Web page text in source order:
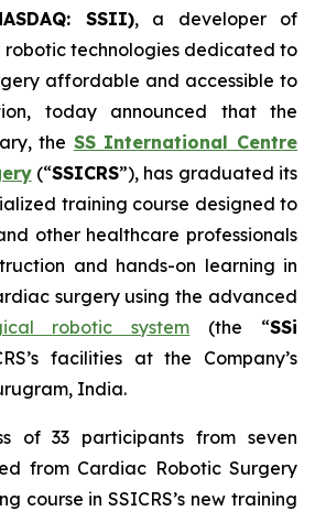
SSII), a developer of
robotic technologies dedicated to
affordable and accessible to
today announced that the
the SS International Centre
(“SSICRS”), has graduated its
training course designed to
other healthcare professionals
and hands-on learning in
surgery using the advanced
robotic system (the “SSi
facilities at the Company’s
India.
of 33 participants from seven
from Cardiac Robotic Surgery
course in SSICRS’s new training